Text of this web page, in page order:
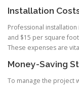
Installation
Professional
and $15 per square
These expenses are
Money-Saving
To manage the project